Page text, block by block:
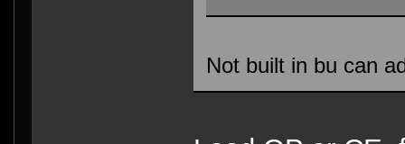
Not built in bu can